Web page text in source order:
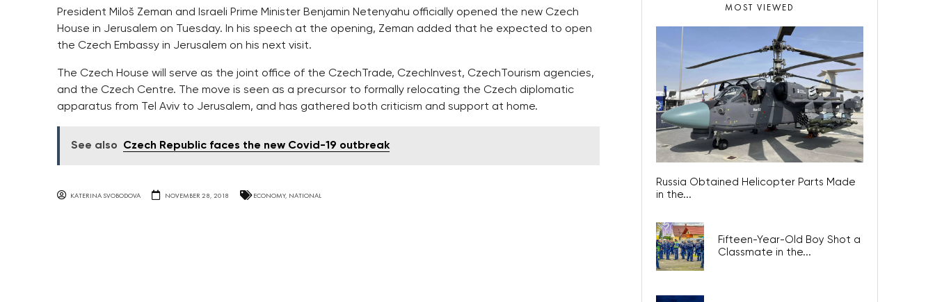
President Miloš Zeman and Israeli Prime Minister Benjamin Netenyahu officially opened the new Czech
House in Jerusalem on Tuesday. In his speech at the opening, Zeman added that he expected to open
the Czech Embassy in Jerusalem on his next visit.
The Czech House will serve as the joint office of the CzechTrade, CzechInvest, CzechTourism agencies,
and the Czech Centre. The move is seen as a precursor to formally relocating the Czech diplomatic
apparatus from Tel Aviv to Jerusalem, and has gathered both criticism and support at home.
See also Czech Republic faces the new Covid-19 outbreak
KATERINA SVOBODOVA NOVEMBER 28, 2018 ECONOMY, NATIONAL
MOST VIEWED
Russia Obtained Helicopter Parts Made
in the...
Fifteen-Year-Old Boy Shot a
Classmate in the...